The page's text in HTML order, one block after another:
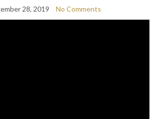
28, 2019 No Comments